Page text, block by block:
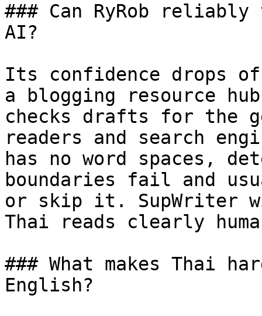
### Can RyRob
AI?
Its confidence drops
a blogging resource
checks drafts for the
readers and search
has no word spaces,
boundaries fail and
or skip it. SupWriter
Thai reads clearly
### What makes Thai
English?